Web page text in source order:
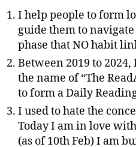
I help people to form
guide them to
phase that NO habit
Between 2019 to
the name of “The
to form a Daily
I used to hate the
Today I am in love
(as of 10th Feb) I am